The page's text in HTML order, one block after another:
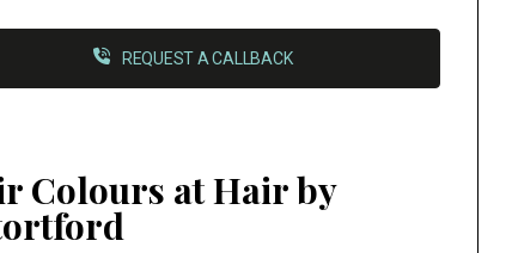
REQUEST A CALLBACK
Colours at Hair by